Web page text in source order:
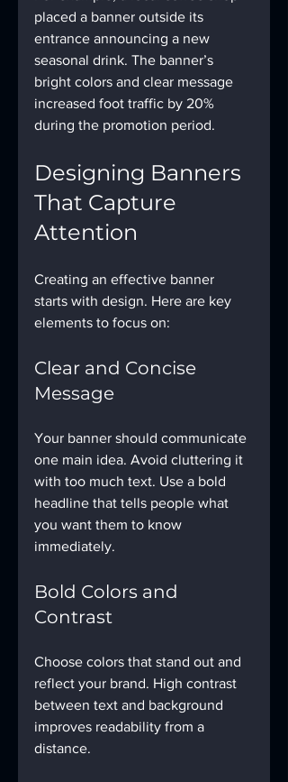
placed a banner outside its
entrance announcing a new
seasonal drink. The banner’s
bright colors and clear message
increased foot traffic by 20%
during the promotion period.
Designing Banners
That Capture
Attention
Creating an effective banner
starts with design. Here are key
elements to focus on:
Clear and Concise
Message
Your banner should communicate
one main idea. Avoid cluttering it
with too much text. Use a bold
headline that tells people what
you want them to know
immediately.
Bold Colors and
Contrast
Choose colors that stand out and
reflect your brand. High contrast
between text and background
improves readability from a
distance.